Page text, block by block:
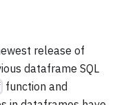
release of
dataframe SQL
function and